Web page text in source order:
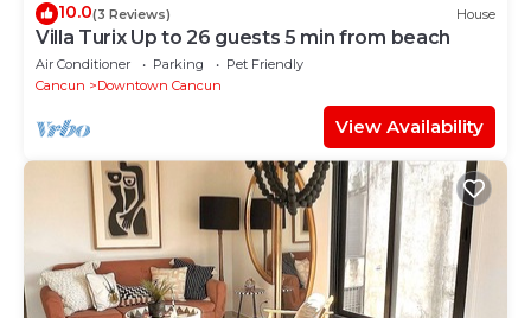
10.0(3 Reviews) House
Villa Turix Up to 26 guests 5 min from beach
Air Conditioner Parking
Pet Friendly
Cancun
Downtown Cancun
View Availability